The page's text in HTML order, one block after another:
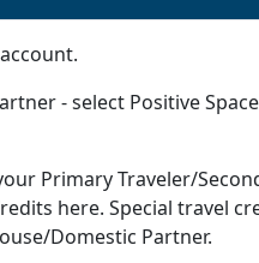
- select Positive
Primary Traveler/
here. Special travel
Domestic Partner.